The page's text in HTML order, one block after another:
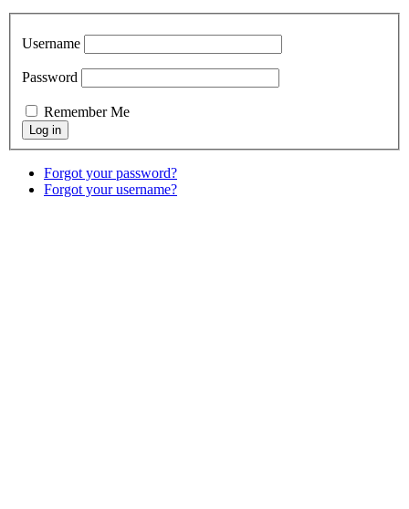
Username
Password
Remember Me
Forgot your password?
Forgot your username?